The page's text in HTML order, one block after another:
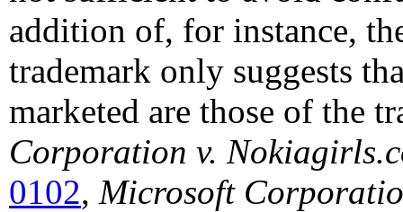
addition of, for instance,
trademark only suggests
marketed are those of the
Corporation v.
0102, Microsoft